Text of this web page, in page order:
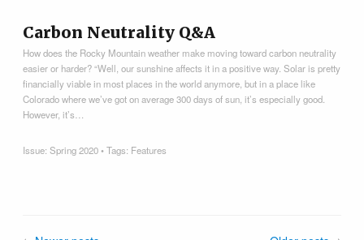
Carbon Neutrality Q&A
How does the Rocky Mountain weather make moving toward carbon neutrality
easier or harder? “Well, our sunshine affects it in a positive way. Solar is pretty
financially viable in most places in the world anymore, but in a place like
Colorado where we’ve got on average 300 days of sun, it’s especially good.
However, it’s…
Issue:Spring 2020• Tags: Features